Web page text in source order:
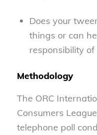
Does your
things or can
responsibility
Methodology
The ORC
Consumers
telephone poll